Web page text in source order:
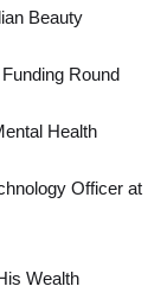
Beauty
Round
Health
Officer at
Wealth